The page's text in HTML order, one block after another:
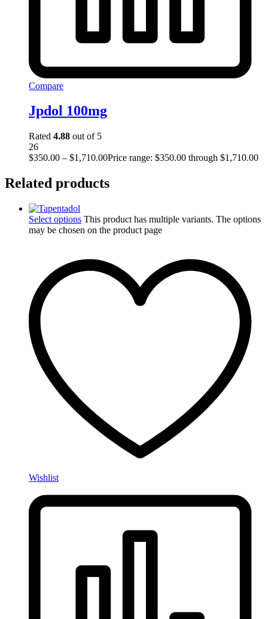
Compare
Jpdol 100mg
Rated 4.88 out of 5
26
$350.00 – $1,710.00Price range: $350.00 through $1,710.00
Related products
Select options This product has multiple variants. The options
may be chosen on the product page
Wishlist